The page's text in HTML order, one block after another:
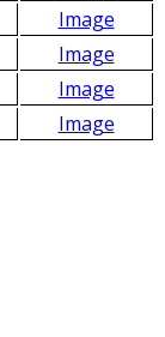
Image
Image
Image
Image